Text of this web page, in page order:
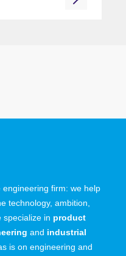
firm: we help
technology, ambition,
specialize in product
and industrial
is on engineering and